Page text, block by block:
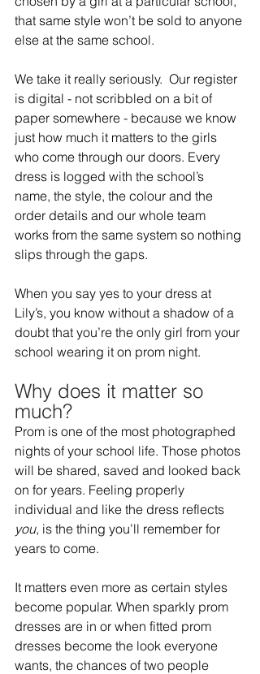
that same style won’t be sold to anyone
else at the same school.
We take it really seriously.  Our register
is digital - not scribbled on a bit of
paper somewhere - because we know
just how much it matters to the girls
who come through our doors. Every
dress is logged with the school’s
name, the style, the colour and the
order details and our whole team
works from the same system so nothing
slips through the gaps.
When you say yes to your dress at
Lily’s, you know without a shadow of a
doubt that you’re the only girl from your
school wearing it on prom night.
Why does it matter so
much?
Prom is one of the most photographed
nights of your school life. Those photos
will be shared, saved and looked back
on for years. Feeling properly
individual and like the dress reflects
you, is the thing you’ll remember for
years to come.
It matters even more as certain styles
become popular. When sparkly prom
dresses are in or when fitted prom
dresses become the look everyone
wants, the chances of two people